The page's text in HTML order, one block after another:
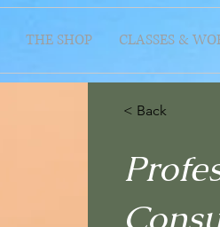
THE SHOP CLASSES &
< Back